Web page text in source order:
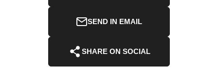
SEND IN EMAIL
SHARE ON SOCIAL